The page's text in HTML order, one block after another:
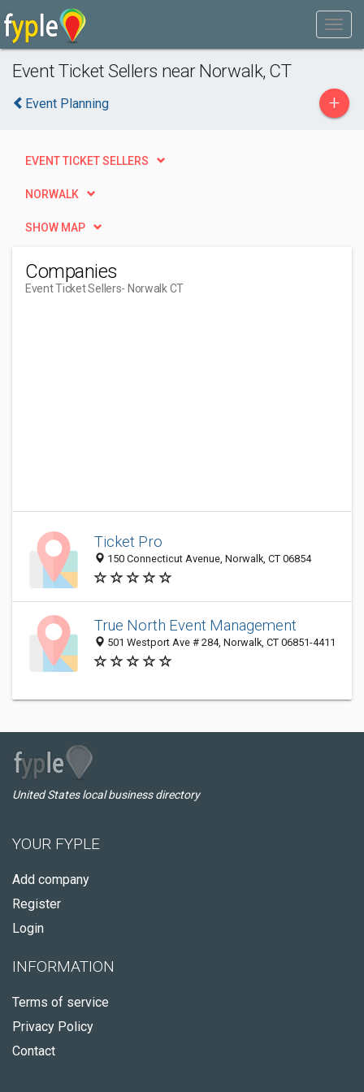
Event Ticket Sellers near Norwalk, CT
Event Planning +
EVENT TICKET SELLERS
NORWALK
SHOW MAP
Companies
Event Ticket Sellers- Norwalk CT
Ticket Pro
150 Connecticut Avenue, Norwalk, CT 06854
True North Event Management
501 Westport Ave # 284, Norwalk, CT 06851-4411
United States local business directory
YOUR FYPLE
Add company
Register
Login
INFORMATION
Terms of service
Privacy Policy
Contact